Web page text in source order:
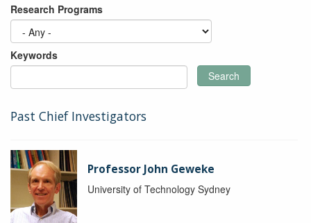
Research Programs
Keywords
Search
Past Chief Investigators
Professor John Geweke
University of Technology Sydney